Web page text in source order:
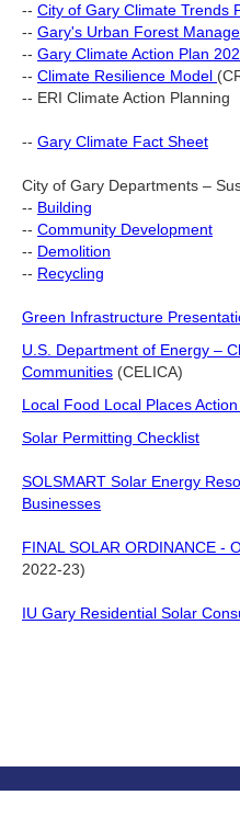
-- City of Gary Climate Trends
-- Gary's Urban Forest
-- Gary Climate Action Plan
-- Climate Resilience Model
-- ERI Climate Action Planning
-- Gary Climate Fact Sheet
City of Gary Departments –
-- Building
-- Community Development
-- Demolition
-- Recycling
Green Infrastructure
U.S. Department of Energy –
Communities (CELICA)
Local Food Local Places
Solar Permitting Checklist
SOLSMART Solar Energy
Businesses
FINAL SOLAR ORDINANCE -
2022-23)
IU Gary Residential Solar